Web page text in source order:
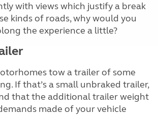
with views which justify a break
kinds of roads, why would you
the experience a little?
tow a trailer of some
If that’s a small unbraked trailer,
that the additional trailer weight
made of your vehicle